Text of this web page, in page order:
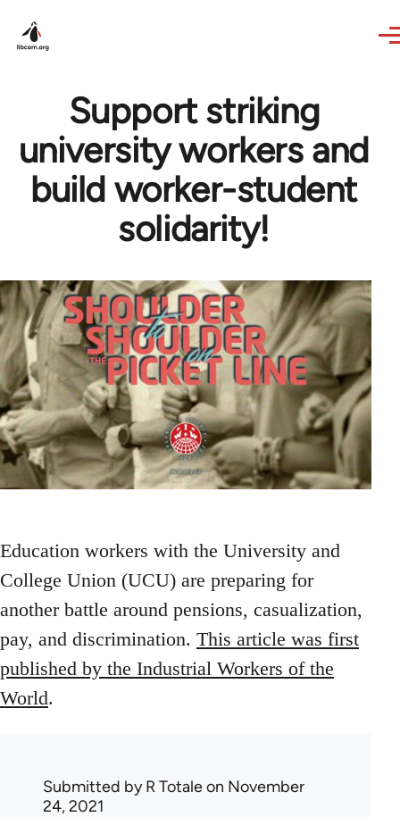
Support striking
university workers and
build worker-student
solidarity!
Education workers with the University and
College Union (UCU) are preparing for
another battle around pensions, casualization,
pay, and discrimination. This article was first
published by the Industrial Workers of the
World.
Submitted byR Totaleon November
24, 2021